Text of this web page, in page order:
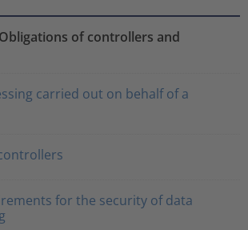
of controllers and
carried out on behalf of a
for the security of data